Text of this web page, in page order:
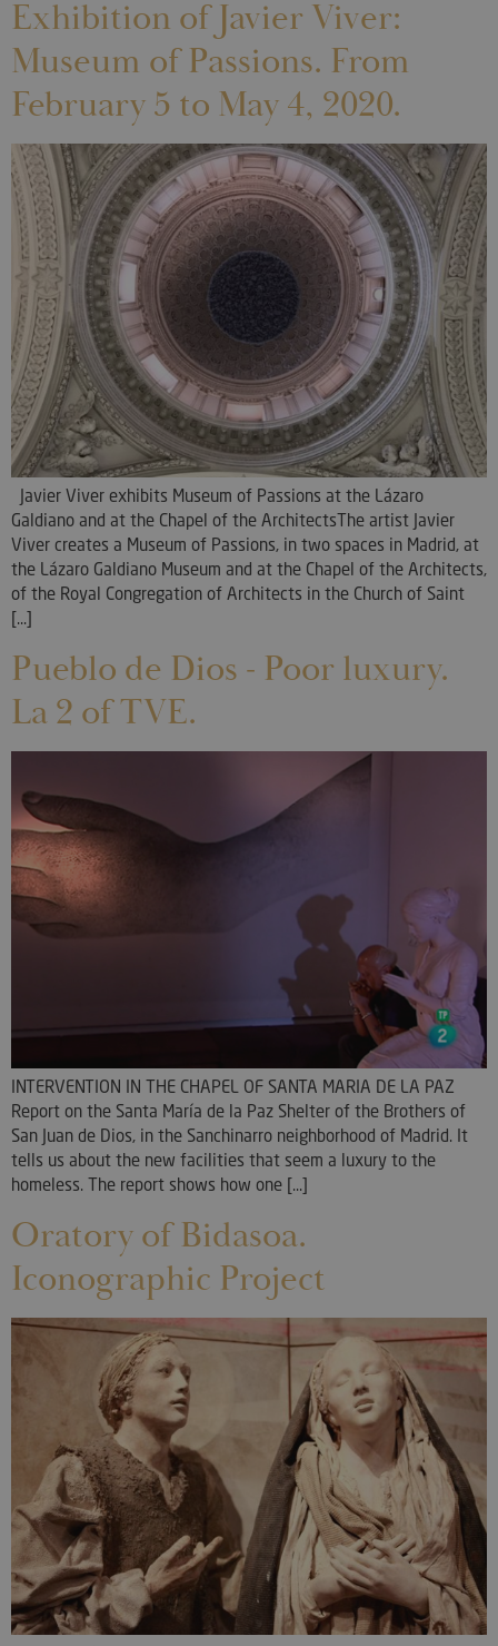
Exhibition of Javier Viver:
Museum of Passions. From
February 5 to May 4, 2020.
Javier Viver exhibits Museum of Passions at the Lázaro
Galdiano and at the Chapel of the ArchitectsThe artist Javier
Viver creates a Museum of Passions, in two spaces in Madrid, at
the Lázaro Galdiano Museum and at the Chapel of the Architects,
of the Royal Congregation of Architects in the Church of Saint
[...]
Pueblo de Dios - Poor luxury.
La 2 of TVE.
INTERVENTION IN THE CHAPEL OF SANTA MARIA DE LA PAZ
Report on the Santa María de la Paz Shelter of the Brothers of
San Juan de Dios, in the Sanchinarro neighborhood of Madrid. It
tells us about the new facilities that seem a luxury to the
homeless. The report shows how one [...]
Oratory of Bidasoa.
Iconographic Project